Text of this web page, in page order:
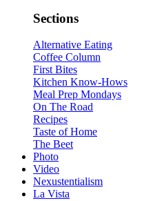
Sections
Alternative Eating
Coffee Column
First Bites
Kitchen Know-Hows
Meal Prep Mondays
On The Road
Recipes
Taste of Home
The Beet
Photo
Video
Nexustentialism
La Vista